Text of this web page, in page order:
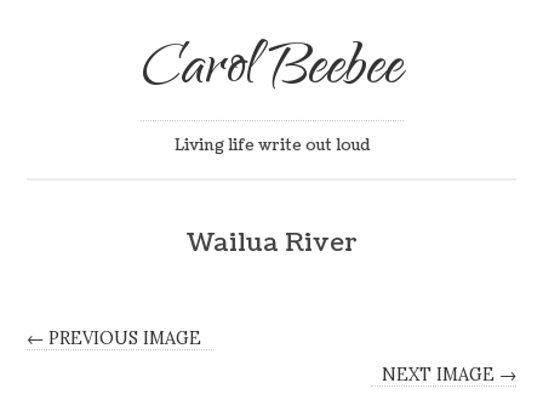
Carol Beebee
Living life write out loud
Wailua River
← PREVIOUS IMAGE
NEXT IMAGE →